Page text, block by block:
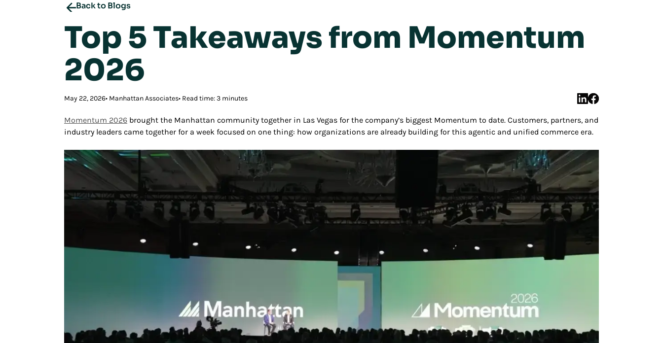
Back to Blogs
Top 5 Takeaways from Momentum
2026
May 22, 2026 Manhattan Associates Read time: 3 minutes
Momentum 2026 brought the Manhattan community together in Las Vegas for the company’s biggest Momentum to date. Customers, partners, and
industry leaders came together for a week focused on one thing: how organizations are already building for this agentic and unified commerce era.